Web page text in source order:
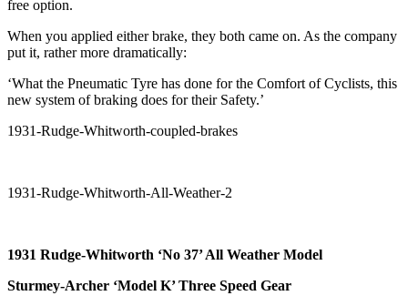
free option.
When you applied either brake, they both came on. As the company
put it, rather more dramatically:
‘What the Pneumatic Tyre has done for the Comfort of Cyclists, this
new system of braking does for their Safety.’
1931 Rudge-Whitworth ‘No 37’ All Weather Model
Sturmey-Archer ‘Model K’ Three Speed Gear